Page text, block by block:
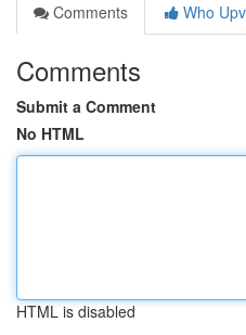
Comments
Who
Comments
Submit a Comment
No HTML
HTML is disabled